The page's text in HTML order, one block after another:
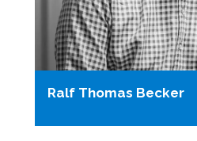
Ralf Thomas Becker